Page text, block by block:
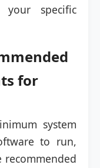
specific
for
system
to run,